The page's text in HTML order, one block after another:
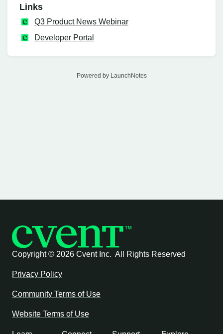
Links
Q3 Product News Webinar
Developer Portal
Powered by LaunchNotes
Copyright © 2026 Cvent Inc. All Rights Reserved
Privacy Policy
Community Terms of Use
Website Terms of Use